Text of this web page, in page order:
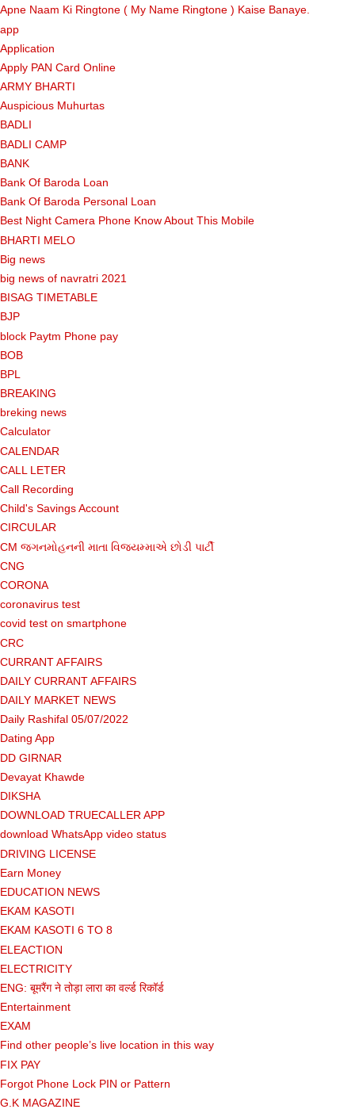
Apne Naam Ki Ringtone ( My Name Ringtone ) Kaise Banaye.
app
Application
Apply PAN Card Online
ARMY BHARTI
Auspicious Muhurtas
BADLI
BADLI CAMP
BANK
Bank Of Baroda Loan
Bank Of Baroda Personal Loan
Best Night Camera Phone Know About This Mobile
BHARTI MELO
Big news
big news of navratri 2021
BISAG TIMETABLE
BJP
block Paytm Phone pay
BOB
BPL
BREAKING
breking news
Calculator
CALENDAR
CALL LETER
Call Recording
Child's Savings Account
CIRCULAR
CM જગનમોહનની માતા વિજયમ્માએ છોડી પાર્ટી
CNG
CORONA
coronavirus test
covid test on smartphone
CRC
CURRANT AFFAIRS
DAILY CURRANT AFFAIRS
DAILY MARKET NEWS
Daily Rashifal 05/07/2022
Dating App
DD GIRNAR
Devayat Khawde
DIKSHA
DOWNLOAD TRUECALLER APP
download WhatsApp video status
DRIVING LICENSE
Earn Money
EDUCATION NEWS
EKAM KASOTI
EKAM KASOTI 6 TO 8
ELEACTION
ELECTRICITY
ENG: बूमरैंग ने तोड़ा लारा का वर्ल्ड रिकॉर्ड
Entertainment
EXAM
Find other people’s live location in this way
FIX PAY
Forgot Phone Lock PIN or Pattern
G.K MAGAZINE